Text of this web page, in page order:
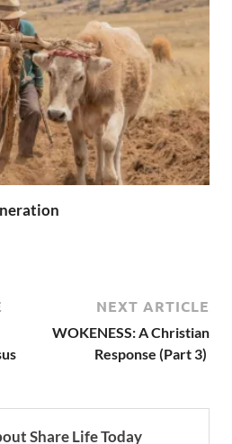
NEXT ARTICLE
WOKENESS: A Christian
Response (Part 3)
Share Life Today